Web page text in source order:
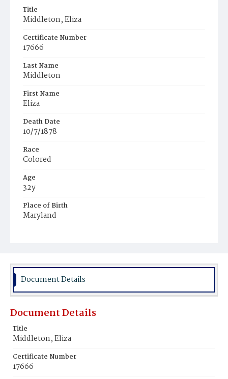
Title
Middleton, Eliza
Certificate Number
17666
Last Name
Middleton
First Name
Eliza
Death Date
10/7/1878
Race
Colored
Age
32y
Place of Birth
Maryland
Document Details
Document Details
Title
Middleton, Eliza
Certificate Number
17666